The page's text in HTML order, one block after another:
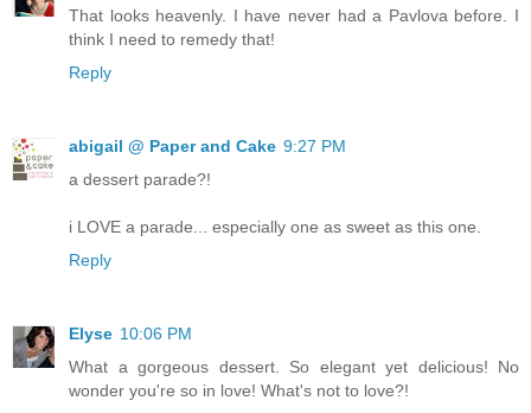
That looks heavenly. I have never had a Pavlova before. I
think I need to remedy that!
Reply
abigail @ Paper and Cake 9:27 PM
a dessert parade?!
i LOVE a parade... especially one as sweet as this one.
Reply
Elyse 10:06 PM
What a gorgeous dessert. So elegant yet delicious! No
wonder you're so in love! What's not to love?!